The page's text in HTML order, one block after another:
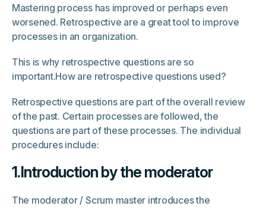
Mastering process has improved or perhaps even
worsened. Retrospective are a great tool to improve
processes in an organization.
This is why retrospective questions are so
important.How are retrospective questions used?
Retrospective questions are part of the overall review
of the past. Certain processes are followed, the
questions are part of these processes. The individual
procedures include:
1.Introduction by the moderator
The moderator / Scrum master introduces the